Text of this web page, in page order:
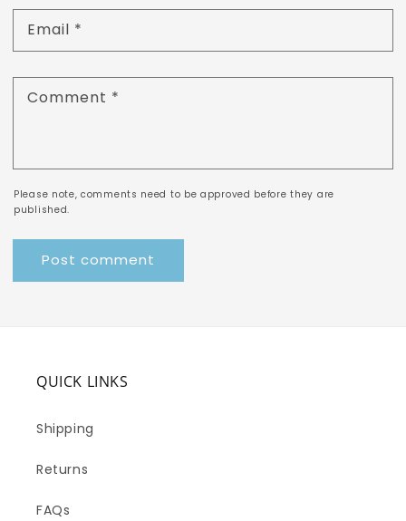
Email *
Comment *
Please note, comments need to be approved before they are
published.
QUICK LINKS
Shipping
Returns
FAQs